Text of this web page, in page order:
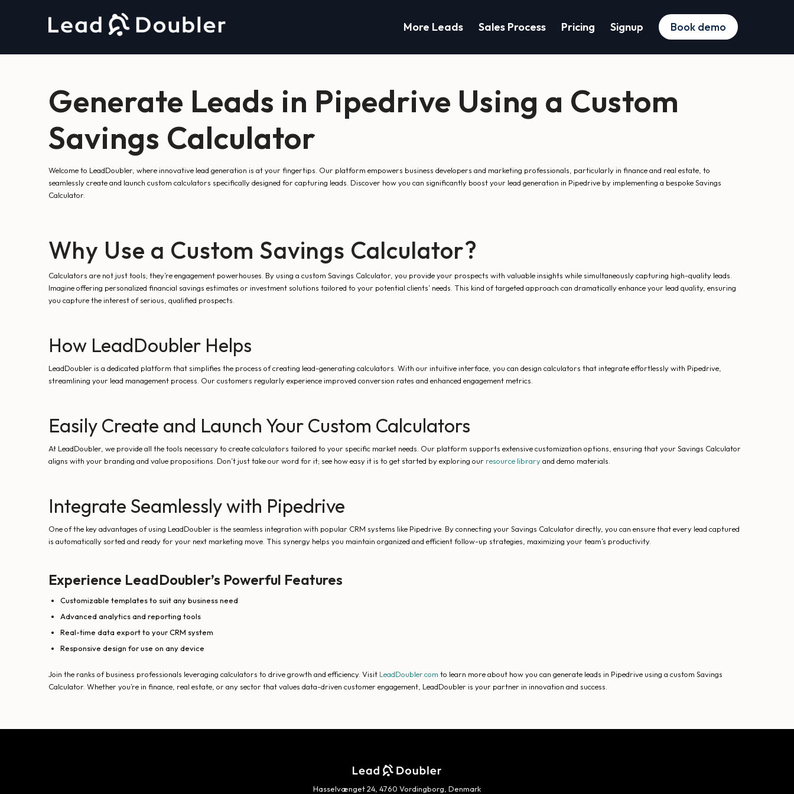
More Leads Sales Process Pricing Signup Book demo
Generate Leads in Pipedrive Using a Custom
Savings Calculator
Welcome to LeadDoubler, where innovative lead generation is at your fingertips. Our platform empowers business developers and marketing professionals, particularly in finance and real estate, to
seamlessly create and launch custom calculators specifically designed for capturing leads. Discover how you can significantly boost your lead generation in Pipedrive by implementing a bespoke Savings
Calculator.
Why Use a Custom Savings Calculator?
Calculators are not just tools; they’re engagement powerhouses. By using a custom Savings Calculator, you provide your prospects with valuable insights while simultaneously capturing high-quality leads.
Imagine offering personalized financial savings estimates or investment solutions tailored to your potential clients’ needs. This kind of targeted approach can dramatically enhance your lead quality, ensuring
you capture the interest of serious, qualified prospects.
How LeadDoubler Helps
LeadDoubler is a dedicated platform that simplifies the process of creating lead-generating calculators. With our intuitive interface, you can design calculators that integrate effortlessly with Pipedrive,
streamlining your lead management process. Our customers regularly experience improved conversion rates and enhanced engagement metrics.
Easily Create and Launch Your Custom Calculators
At LeadDoubler, we provide all the tools necessary to create calculators tailored to your specific market needs. Our platform supports extensive customization options, ensuring that your Savings Calculator
aligns with your branding and value propositions. Don’t just take our word for it; see how easy it is to get started by exploring our resource libraryand demo materials.
Integrate Seamlessly with Pipedrive
One of the key advantages of using LeadDoubler is the seamless integration with popular CRM systems like Pipedrive. By connecting your Savings Calculator directly, you can ensure that every lead captured
is automatically sorted and ready for your next marketing move. This synergy helps you maintain organized and efficient follow-up strategies, maximizing your team’s productivity.
Experience LeadDoubler’s Powerful Features
Customizable templates to suit any business need
Advanced analytics and reporting tools
Real-time data export to your CRM system
Responsive design for use on any device
Join the ranks of business professionals leveraging calculators to drive growth and efficiency. Visit LeadDoubler.com to learn more about how you can generate leads in Pipedrive using a custom Savings
Calculator. Whether you’re in finance, real estate, or any sector that values data-driven customer engagement, LeadDoubler is your partner in innovation and success.
Hasselvænget 24, 4760 Vordingborg, Denmark